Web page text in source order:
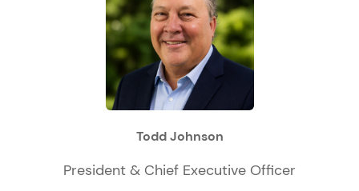
Todd Johnson
President & Chief Executive Officer